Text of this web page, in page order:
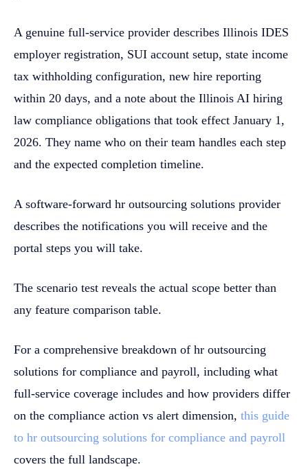
A genuine full-service provider describes Illinois IDES
employer registration, SUI account setup, state income
tax withholding configuration, new hire reporting
within 20 days, and a note about the Illinois AI hiring
law compliance obligations that took effect January 1,
2026. They name who on their team handles each step
and the expected completion timeline.
A software-forward hr outsourcing solutions provider
describes the notifications you will receive and the
portal steps you will take.
The scenario test reveals the actual scope better than
any feature comparison table.
For a comprehensive breakdown of hr outsourcing
solutions for compliance and payroll, including what
full-service coverage includes and how providers differ
on the compliance action vs alert dimension, this guide
to hr outsourcing solutions for compliance and payroll
covers the full landscape.